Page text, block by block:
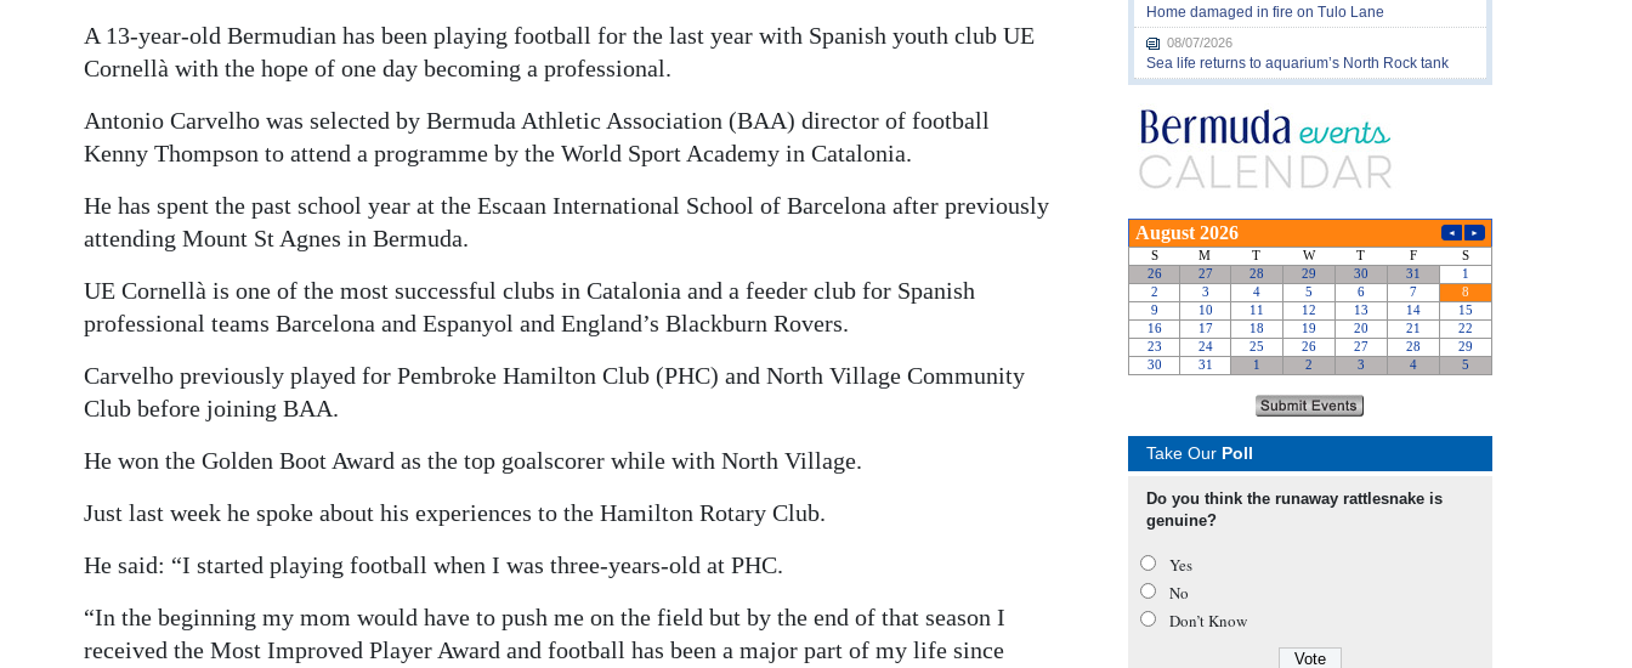
ChangeA 13-year-old Bermudian has been playing football for the last year with Spanish youth club UE
Cornellà with the hope of one day becoming a professional.
Antonio Carvelho was selected by Bermuda Athletic Association (BAA) director of football
Kenny Thompson to attend a programme by the World Sport Academy in Catalonia.
He has spent the past school year at the Escaan International School of Barcelona after previously
attending Mount St Agnes in Bermuda.
UE Cornellà is one of the most successful clubs in Catalonia and a feeder club for Spanish
professional teams Barcelona and Espanyol and England’s Blackburn Rovers.
Carvelho previously played for Pembroke Hamilton Club (PHC) and North Village Community
Club before joining BAA.
He won the Golden Boot Award as the top goalscorer while with North Village.
Just last week he spoke about his experiences to the Hamilton Rotary Club.
He said: “I started playing football when I was three-years-old at PHC.
“In the beginning my mom would have to push me on the field but by the end of that season I
received the Most Improved Player Award and football has been a major part of my life since
Home damaged in fire on Tulo Lane
08/07/2026
Sea life returns to aquarium’s North Rock tank
Take Our Poll
Do you think the runaway rattlesnake is
genuine?
Yes
No
Don’t Know